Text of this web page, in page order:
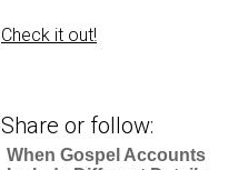
Check it out!
Share or follow:
When Gospel Accounts